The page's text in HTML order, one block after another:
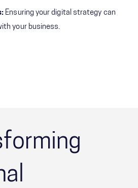
Ensuring your digital strategy can
your business.